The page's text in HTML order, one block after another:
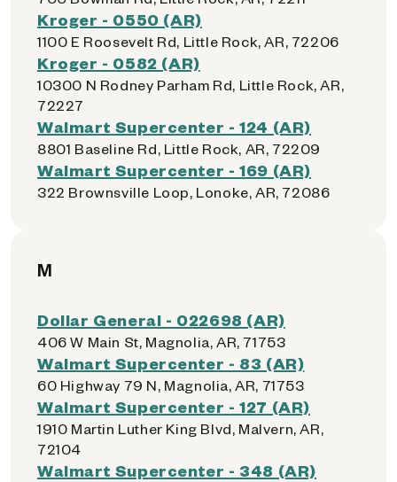
Kroger - 0550 (AR)
1100 E Roosevelt Rd, Little Rock, AR, 72206
Kroger - 0582 (AR)
10300 N Rodney Parham Rd, Little Rock, AR,
72227
Walmart Supercenter - 124 (AR)
8801 Baseline Rd, Little Rock, AR, 72209
Walmart Supercenter - 169 (AR)
322 Brownsville Loop, Lonoke, AR, 72086
M
Dollar General - 022698 (AR)
406 W Main St, Magnolia, AR, 71753
Walmart Supercenter - 83 (AR)
60 Highway 79 N, Magnolia, AR, 71753
Walmart Supercenter - 127 (AR)
1910 Martin Luther King Blvd, Malvern, AR,
72104
Walmart Supercenter - 348 (AR)